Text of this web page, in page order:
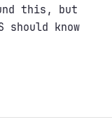
this, but
should know